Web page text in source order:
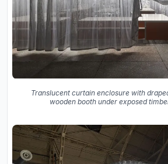
Translucent curtain enclosure with
wooden booth under exposed